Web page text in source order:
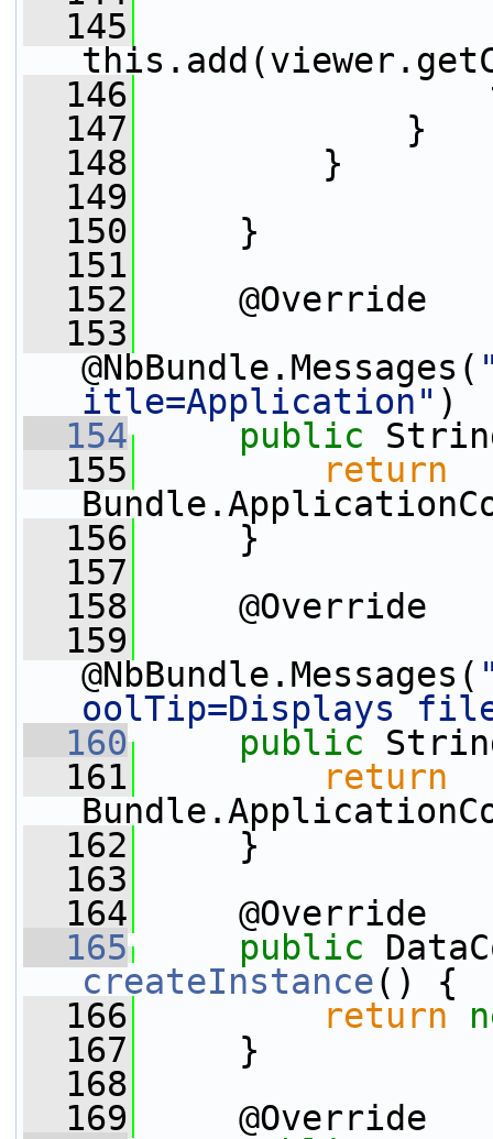
  145
  146
  147
}
  148
}
  149
  150
}
  151
  152
@Override
  153
@NbBundle.Messages(
itle=Application" )
  154
public
  155
return
  156
}
  157
  158
@Override
  159
@NbBundle.Messages(
oolTip=Displays
  160
public
  161
return
  162
}
  163
  164
@Override
  165
public
createInstance() {
  166
return
  167
}
  168
  169
@Override